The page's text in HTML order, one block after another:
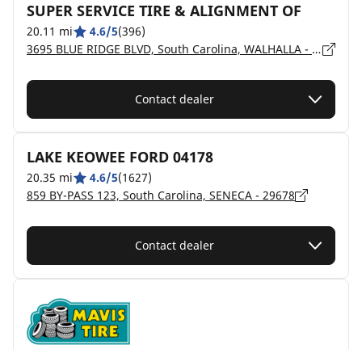
SUPER SERVICE TIRE & ALIGNMENT OF
20.11 mi 4.6/5(396)
3695 BLUE RIDGE BLVD, South Carolina, WALHALLA - 29691
Contact dealer
LAKE KEOWEE FORD 04178
20.35 mi 4.6/5(1627)
859 BY-PASS 123, South Carolina, SENECA - 29678
Contact dealer